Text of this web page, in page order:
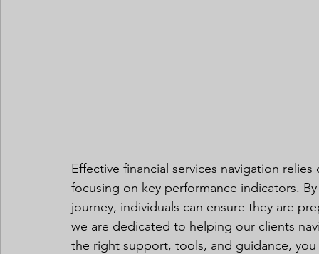
Effective financial services navigation
focusing on key performance indicators.
journey, individuals can ensure they are
we are dedicated to helping our clients
the right support, tools, and guidance,